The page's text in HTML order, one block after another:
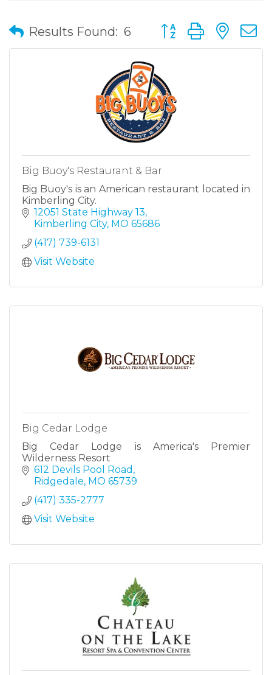
Results Found: 6 Button group with
Big Buoy's Restaurant & Bar
Big Buoy's is an American restaurant located in
Kimberling City.
12051 State Highway 13
Kimberling City MO 65686
(417) 739-6131
Visit Website
Big Cedar Lodge
Big Cedar Lodge is America's Premier
Wilderness Resort
612 Devils Pool Road
Ridgedale MO 65739
(417) 335-2777
Visit Website